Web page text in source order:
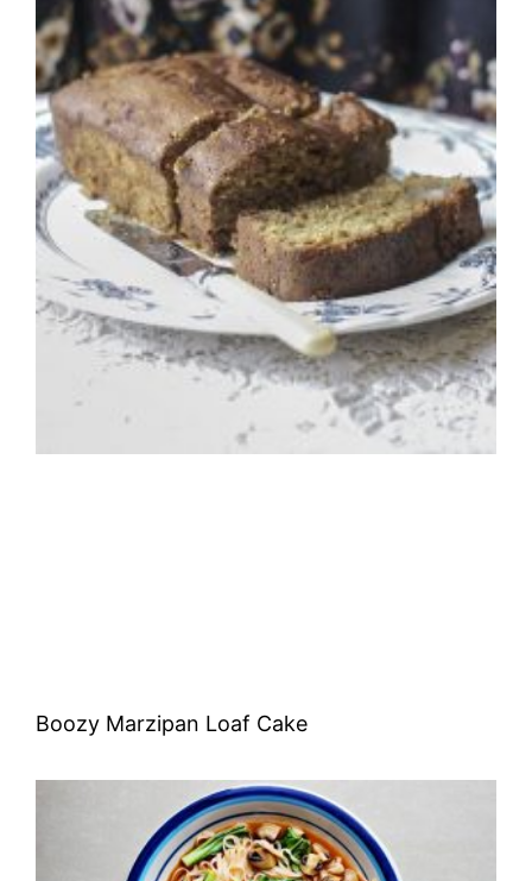
Boozy Marzipan Loaf Cake